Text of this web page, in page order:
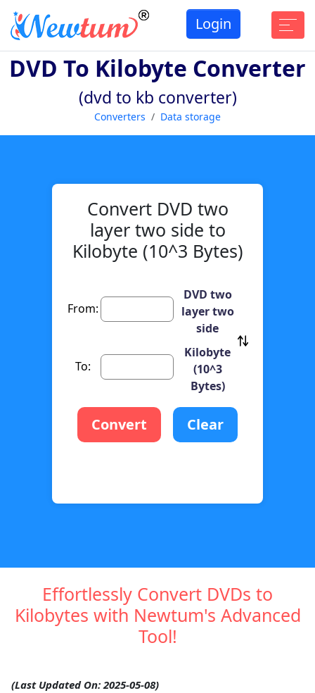
Login
DVD To Kilobyte Converter
(dvd to kb converter)
Converters Data storage
Convert DVD two
layer two side to
Kilobyte (10^3 Bytes)
From:
DVD two
layer two
side
To:
Kilobyte
(10^3
Bytes)
Convert Clear
Effortlessly Convert DVDs to
Kilobytes with Newtum's Advanced
Tool!
(Last Updated On: 2025-05-08)